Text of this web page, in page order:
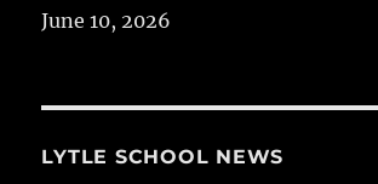
June 10, 2026
LYTLE SCHOOL NEWS